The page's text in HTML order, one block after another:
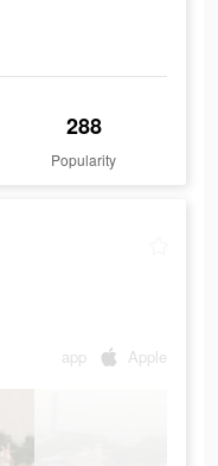
288
Popularity
app Apple